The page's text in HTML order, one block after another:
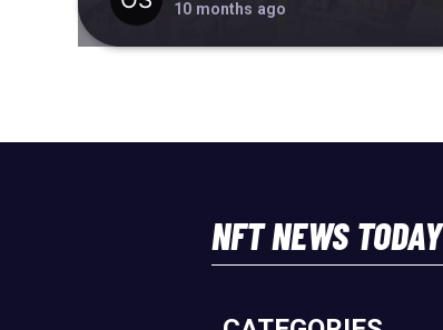
10 months ago
NFT NEWS TODAY